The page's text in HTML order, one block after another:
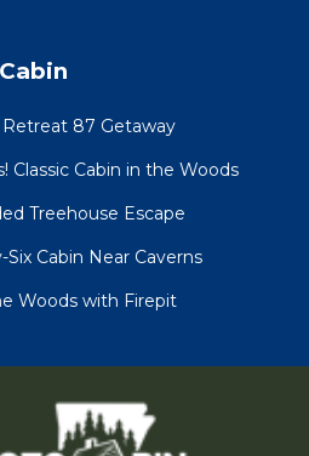
87 Getaway
Classic Cabin in the Woods
Treehouse Escape
Cabin Near Caverns
Woods with Firepit